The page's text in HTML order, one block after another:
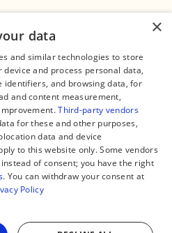
Legal
About us
Editorial Policy
Terms of Service
Privacy Policy
Manage Cookies
×
data
and similar technologies to store
and process personal data,
identifiers, and browsing data, for
and content measurement,
Third-party vendors
for these and other purposes,
data and device
to this website only. Some vendors
of consent; you have the right
. You can withdraw your consent at
Policy